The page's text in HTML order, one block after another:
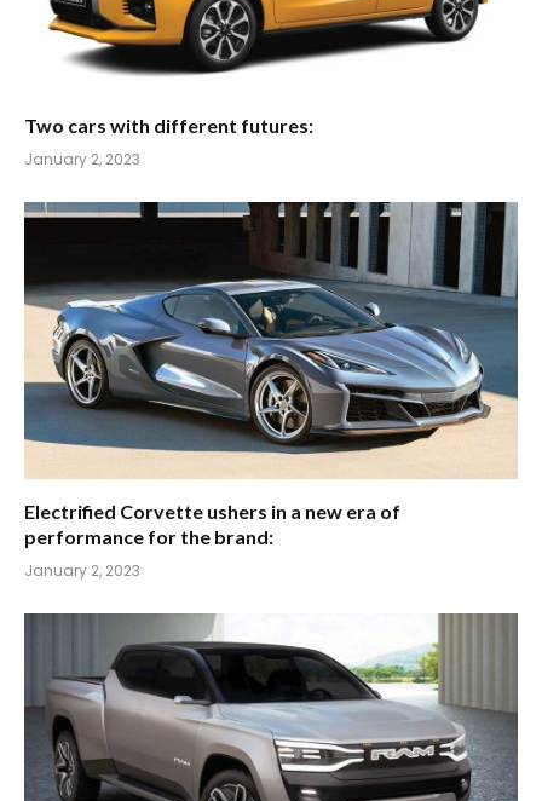
Two cars with different futures:
January 2, 2023
Electrified Corvette ushers in a new era of
performance for the brand:
January 2, 2023